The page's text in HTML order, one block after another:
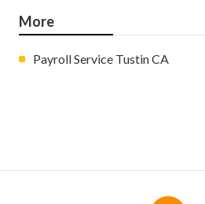
More
Payroll Service Tustin CA